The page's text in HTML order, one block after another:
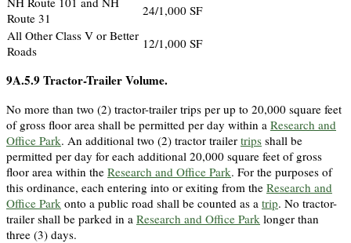
Route 31
24/1,000 SF
All Other Class V or Better
Roads
12/1,000 SF
9A.5.9Tractor-Trailer Volume.
No more than two (2) tractor-trailer trips per up to 20,000 square feet
of gross floor area shall be permitted per day within a Research and
Office Park. An additional two (2) tractor trailer trips shall be
permitted per day for each additional 20,000 square feet of gross
floor area within the Research and Office Park. For the purposes of
this ordinance, each entering into or exiting from the Research and
Office Park onto a public road shall be counted as a trip. No tractor-
trailer shall be parked in a Research and Office Park longer than
three (3) days.